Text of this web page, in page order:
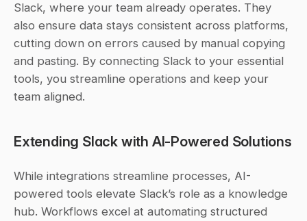
Slack, where your team already operates. They
also ensure data stays consistent across platforms,
cutting down on errors caused by manual copying
and pasting. By connecting Slack to your essential
tools, you streamline operations and keep your
team aligned.
Extending Slack with AI-Powered Solutions
While integrations streamline processes, AI-
powered tools elevate Slack’s role as a knowledge
hub. Workflows excel at automating structured